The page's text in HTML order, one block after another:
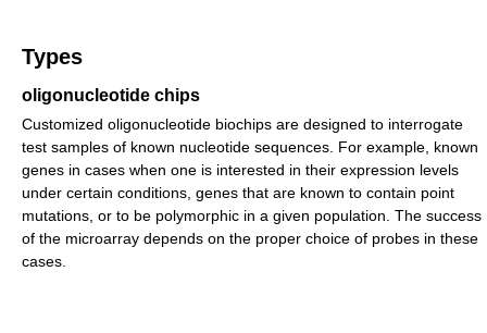
Types
oligonucleotide chips
Customized oligonucleotide biochips are designed to interrogate
test samples of known nucleotide sequences. For example, known
genes in cases when one is interested in their expression levels
under certain conditions, genes that are known to contain point
mutations, or to be polymorphic in a given population. The success
of the microarray depends on the proper choice of probes in these
cases.